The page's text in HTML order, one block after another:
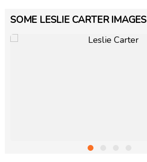
SOME LESLIE CARTER IMAGES